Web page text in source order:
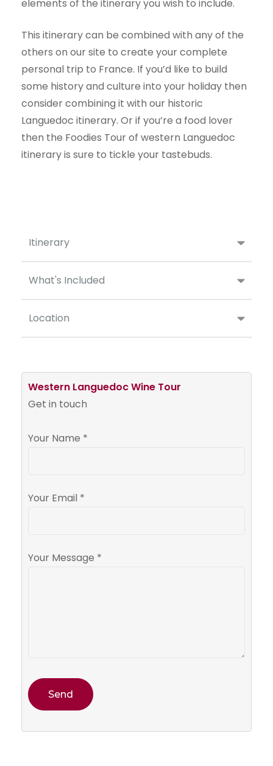
Itinerary
What's Included
Location
elements of the itinerary you wish to include.
This itinerary can be combined with any of the
others on our site to create your complete
personal trip to France. If you’d like to build
some history and culture into your holiday then
consider combining it with our historic
Languedoc itinerary. Or if you’re a food lover
then the Foodies Tour of western Languedoc
itinerary is sure to tickle your tastebuds.
Western Languedoc Wine Tour
Get in touch
Your Name *
Your Email *
Your Message *